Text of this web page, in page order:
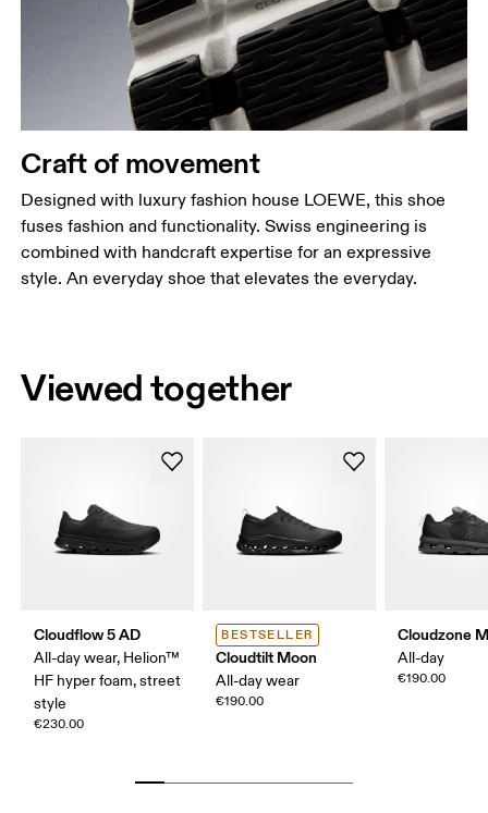
Craft of movement
Designed with luxury fashion house LOEWE, this shoe
fuses fashion and functionality. Swiss engineering is
combined with handcraft expertise for an expressive
style. An everyday shoe that elevates the everyday.
Viewed together
Cloudflow 5 AD
All-day wear, Helion™
HF hyper foam, street
style
€230.00
BESTSELLER
Cloudtilt Moon
All-day wear
€190.00
Cloudzone
All-day
€190.00